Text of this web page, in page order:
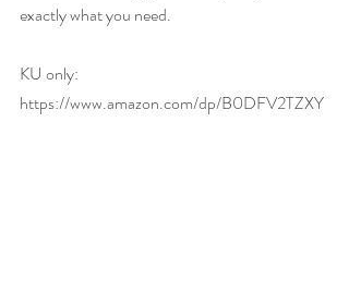
exactly what you need.
KU only:
https://www.amazon.com/dp/B0DFV2TZXY